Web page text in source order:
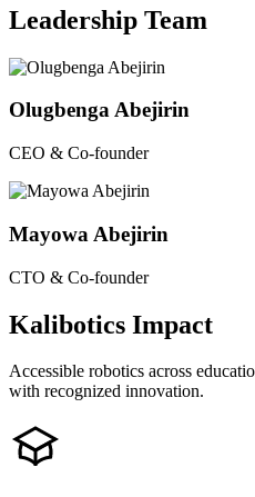
Leadership Team
Olugbenga Abejirin
CEO & Co-founder
Mayowa Abejirin
CTO & Co-founder
Kalibotics Impact
Accessible robotics across
with recognized innovation.